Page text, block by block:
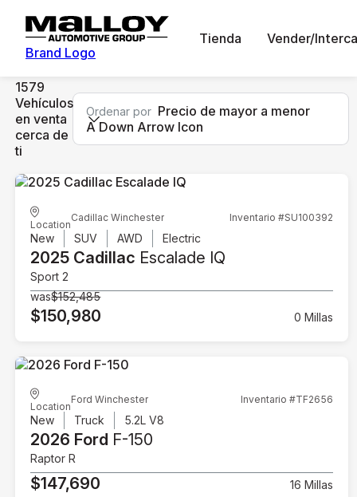
Brand Logo
Tienda Vender/
1579
Vehículos
en venta
cerca de
ti
Ordenar por Precio de mayor a menor
A Down Arrow Icon
Location
Cadillac Winchester Inventario #SU100392
New SUV AWD Electric
2025 Cadillac Escalade IQ
Sport 2
was$152,485
$150,980 0 Millas
Location
Ford Winchester Inventario #TF2656
New Truck 5.2L V8
2026 Ford F-150
Raptor R
$147,690 16 Millas